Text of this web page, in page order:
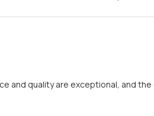
and quality are exceptional, and